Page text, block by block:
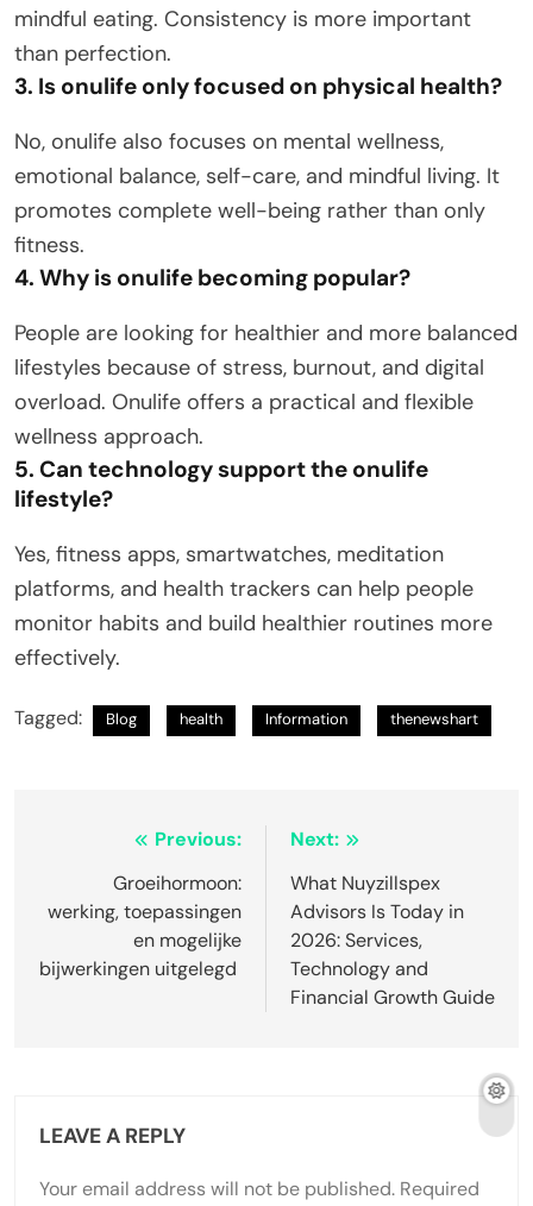
mindful eating. Consistency is more important
than perfection.
3. Is onulife only focused on physical health?
No, onulife also focuses on mental wellness,
emotional balance, self-care, and mindful living. It
promotes complete well-being rather than only
fitness.
4. Why is onulife becoming popular?
People are looking for healthier and more balanced
lifestyles because of stress, burnout, and digital
overload. Onulife offers a practical and flexible
wellness approach.
5. Can technology support the onulife
lifestyle?
Yes, fitness apps, smartwatches, meditation
platforms, and health trackers can help people
monitor habits and build healthier routines more
effectively.
Tagged: Blog health Information thenewshart
navigation
Previous:
Groeihormoon:
werking, toepassingen
en mogelijke
bijwerkingen uitgelegd
Next:
What Nuyzillspex
Advisors Is Today in
2026: Services,
Technology and
Financial Growth Guide
LEAVE A REPLY
Your email address will not be published. Required